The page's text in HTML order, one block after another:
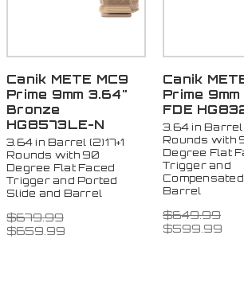
Canik METE MC9
Prime 9mm 3.64"
Bronze
HG8573LE-N
3.64 in Barrel (2)17+1
Rounds with 90
Degree Flat Faced
Trigger and Ported
Slide and Barrel
$679.99
$659.99
Canik
Prime
FDE
3.64 in Barrel
Rounds with
Degree Flat
Trigger and
Barrel
$649.99
$599.99